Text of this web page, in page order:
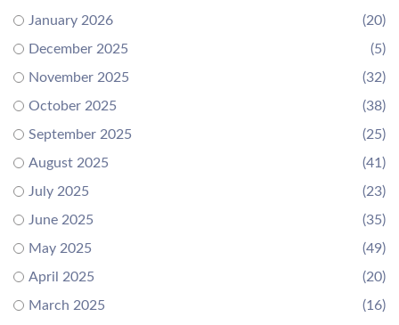
January 2026
(20)
December 2025
(5)
November 2025
(32)
October 2025
(38)
September 2025
(25)
August 2025
(41)
July 2025
(23)
June 2025
(35)
May 2025
(49)
April 2025
(20)
March 2025
(16)